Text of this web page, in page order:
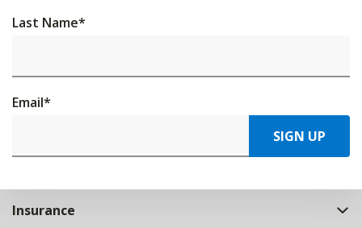
Last Name*
Email*
SIGN UP
Insurance